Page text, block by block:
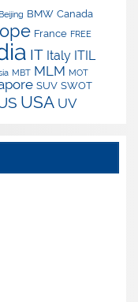
Beijing BMW Canada
France FREE
IT Italy ITIL
MBT MLM MOT
SUV SWOT
USA UV